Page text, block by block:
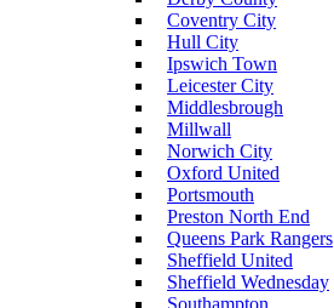
Coventry City
Hull City
Ipswich Town
Leicester City
Middlesbrough
Millwall
Norwich City
Oxford United
Portsmouth
Preston North End
Queens Park Rangers
Sheffield United
Sheffield Wednesday
Southampton